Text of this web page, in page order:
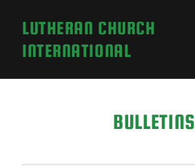
LUTHERAN CHURCH
INTERNATIONAL
BULLETINS